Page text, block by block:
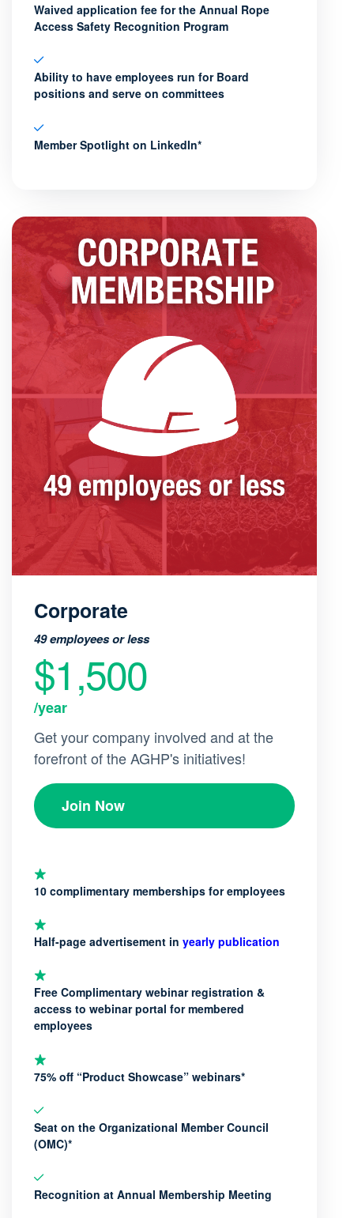
Waived application fee for the Annual Rope
Access Safety Recognition Program
Ability to have employees run for Board
positions and serve on committees
Member Spotlight on LinkedIn*
Corporate
49 employees or less
$1,500
/year
Get your company involved and at the
forefront of the AGHP's initiatives!
Join Now
10 complimentary memberships for employees
Half-page advertisement in yearly publication
Free Complimentary webinar registration &
access to webinar portal for membered
employees
75% off “Product Showcase” webinars*
Seat on the Organizational Member Council
(OMC)*
Recognition at Annual Membership Meeting